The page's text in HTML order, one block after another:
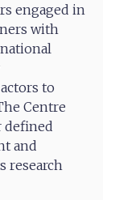
engaged in
with
to
Centre
defined
and
research